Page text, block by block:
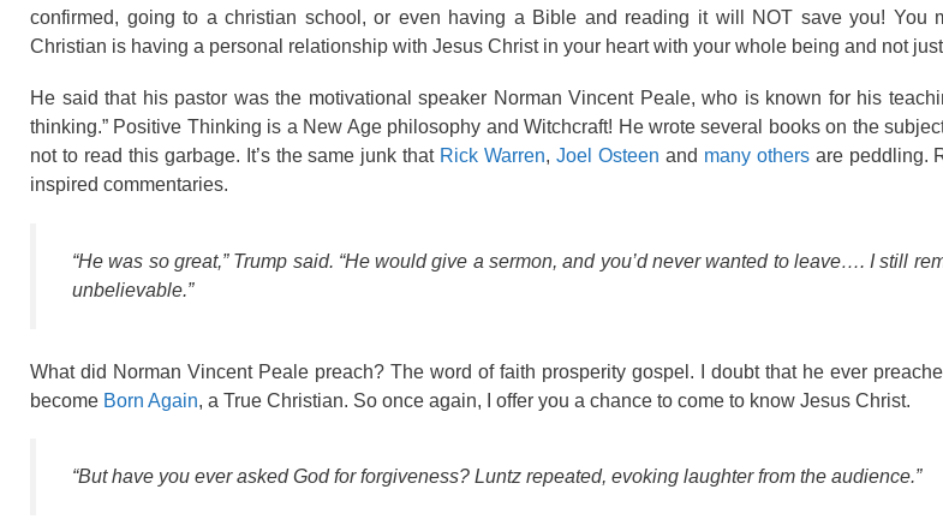
confirmed, going to a christian school, or even having a Bible and reading it will NOT save you! You
Christian is having a personal relationship with Jesus Christ in your heart with your whole being and not
He said that his pastor was the motivational speaker Norman Vincent Peale, who is known for his
thinking.” Positive Thinking is a New Age philosophy and Witchcraft! He wrote several books on the
not to read this garbage. It’s the same junk that Rick Warren,Joel Osteen and many othersare peddling.
inspired commentaries.
“He was so great,” Trump said. “He would give a sermon, and you’d never wanted to leave…. I still
unbelievable.”
What did Norman Vincent Peale preach? The word of faith prosperity gospel. I doubt that he ever
become Born Again, a True Christian. So once again, I offer you a chance to come to know Jesus Christ.
“But have you ever asked God for forgiveness? Luntz repeated, evoking laughter from the audience.”